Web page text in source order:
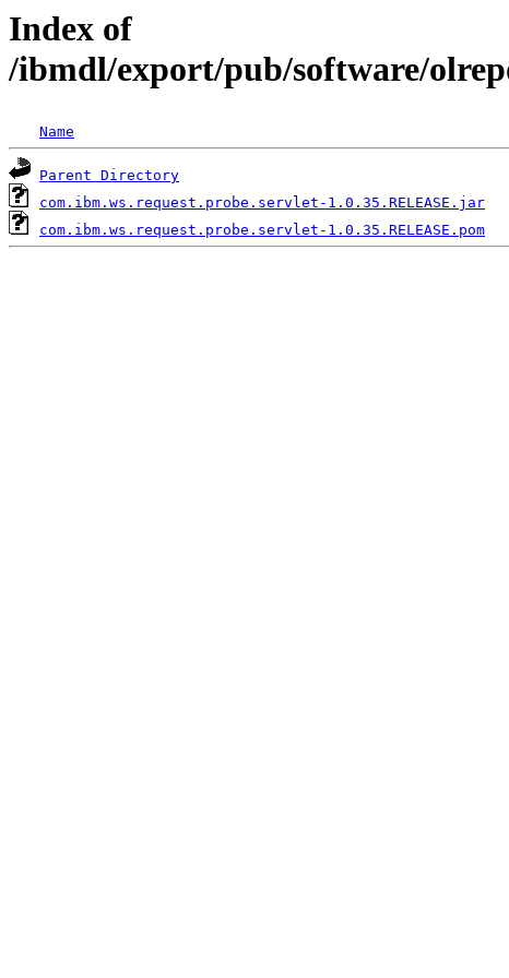
Index of
/ibmdl/export/pub/software/
Name
Parent Directory
com.ibm.ws.request.probe.servlet-1.0.35.RELEASE.jar
com.ibm.ws.request.probe.servlet-1.0.35.RELEASE.pom